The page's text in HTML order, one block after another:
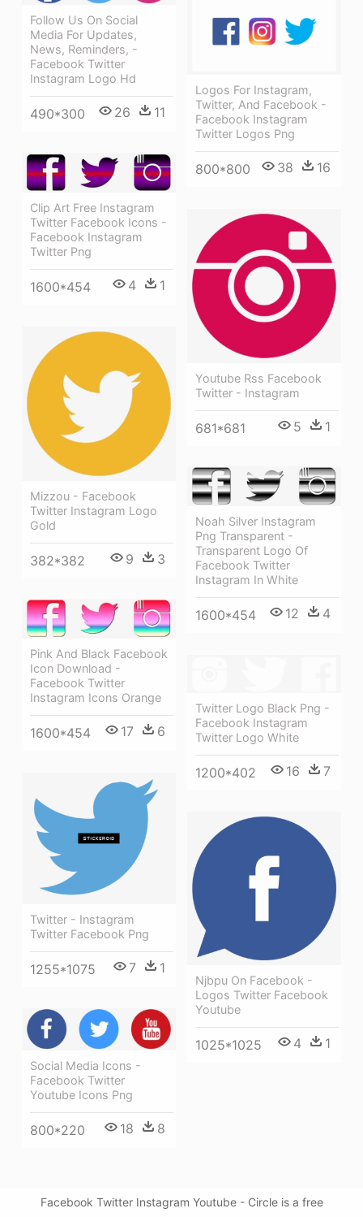
Follow Us On Social
Media For Updates,
News, Reminders, -
Facebook Twitter
Instagram Logo Hd
490*300 26 11
Logos For Instagram,
Twitter, And Facebook -
Facebook Instagram
Twitter Logos Png
800*800 38 16
Clip Art Free Instagram
Twitter Facebook Icons -
Facebook Instagram
Twitter Png
1600*454 4 1
Youtube Rss Facebook
Twitter - Instagram
681*681 5 1
Mizzou - Facebook
Twitter Instagram Logo
Gold
382*382 9 3
Noah Silver Instagram
Png Transparent -
Transparent Logo Of
Facebook Twitter
Instagram In White
1600*454 12 4
Pink And Black Facebook
Icon Download -
Facebook Twitter
Instagram Icons Orange
1600*454 17 6
Twitter Logo Black Png -
Facebook Instagram
Twitter Logo White
1200*402 16 7
Twitter - Instagram
Twitter Facebook Png
1255*1075 7 1
Njbpu On Facebook -
Logos Twitter Facebook
Youtube
1025*1025 4 1
Social Media Icons -
Facebook Twitter
Youtube Icons Png
800*220 18 8
Facebook Twitter Instagram Youtube - Circle is a free